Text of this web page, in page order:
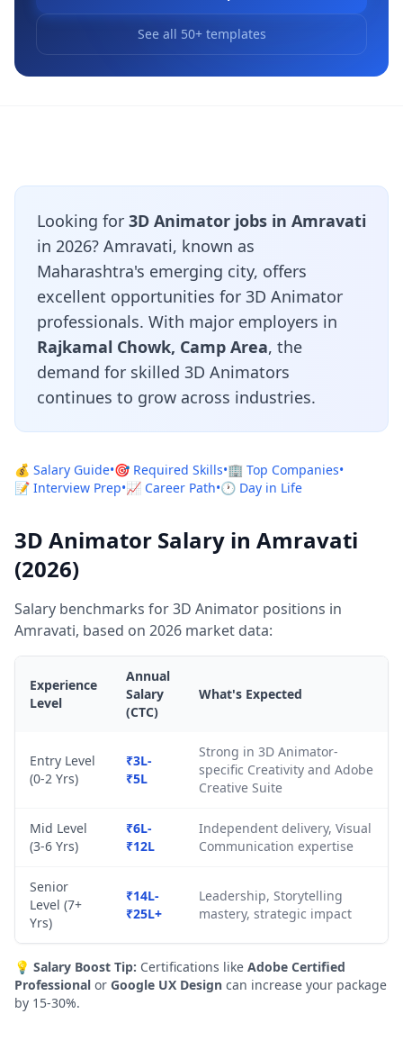
See all 50+ templates
Looking for 3D Animator jobs in Amravati
in 2026? Amravati, known as
Maharashtra's emerging city, offers
excellent opportunities for 3D Animator
professionals. With major employers in
Rajkamal Chowk, Camp Area, the
demand for skilled 3D Animators
continues to grow across industries.
💰 Salary Guide•🎯 Required Skills•🏢 Top Companies•
📝 Interview Prep•📈 Career Path•🕐 Day in Life
3D Animator Salary in Amravati
(2026)
Salary benchmarks for 3D Animator positions in
Amravati, based on 2026 market data:
Experience
Level
Annual
Salary
(CTC)
What's Expected
Entry Level
(0-2 Yrs)
₹3L-
₹5L
Strong in 3D Animator-
specific Creativity and Adobe
Creative Suite
Mid Level
(3-6 Yrs)
₹6L-
₹12L
Independent delivery, Visual
Communication expertise
Senior
Level (7+
Yrs)
₹14L-
₹25L+
Leadership, Storytelling
mastery, strategic impact
💡 Salary Boost Tip: Certifications like Adobe Certified
Professional or Google UX Design can increase your package
by 15-30%.